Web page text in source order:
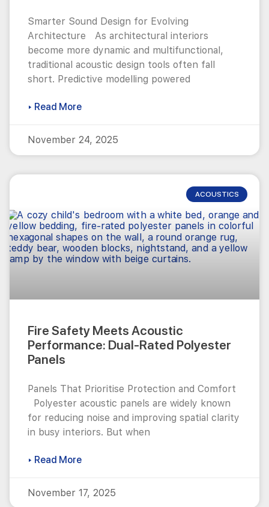
Smarter Sound Design for Evolving
Architecture As architectural interiors
become more dynamic and multifunctional,
traditional acoustic design tools often fall
short. Predictive modelling powered
▸ Read More
November 24, 2025
ACOUSTICS
Fire Safety Meets Acoustic
Performance: Dual-Rated Polyester
Panels
Panels That Prioritise Protection and Comfort
Polyester acoustic panels are widely known
for reducing noise and improving spatial clarity
in busy interiors. But when
▸ Read More
November 17, 2025